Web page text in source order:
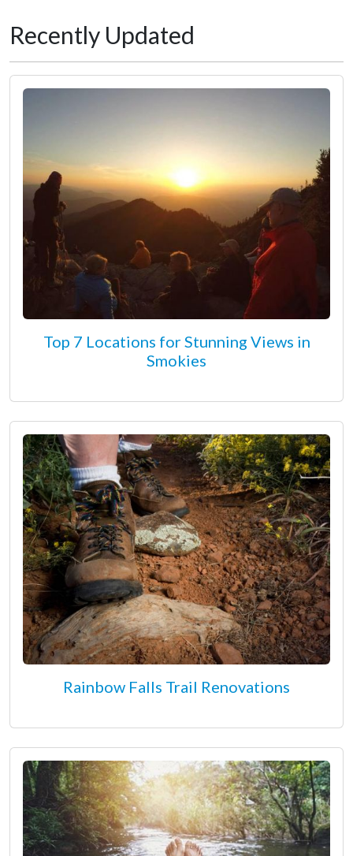
Recently Updated
Top 7 Locations for Stunning Views in
Smokies
Rainbow Falls Trail Renovations